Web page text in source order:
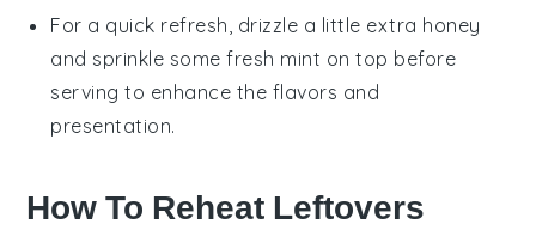
For a quick refresh, drizzle a little extra honey
and sprinkle some fresh mint on top before
serving to enhance the flavors and
presentation.
How To Reheat Leftovers